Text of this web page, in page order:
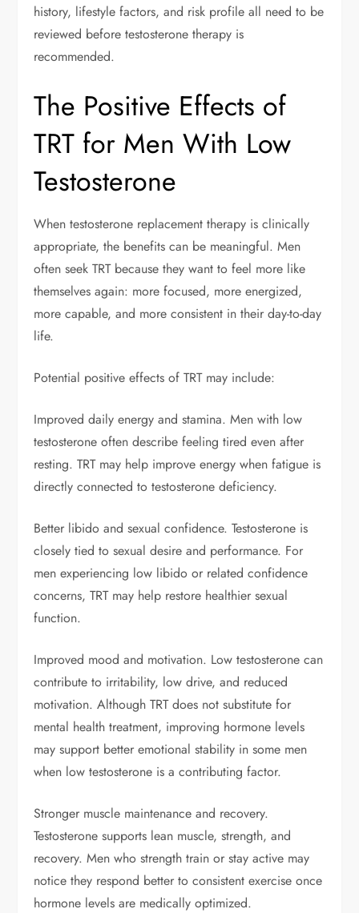
history, lifestyle factors, and risk profile all need to be
reviewed before testosterone therapy is
recommended.
The Positive Effects of
TRT for Men With Low
Testosterone
When testosterone replacement therapy is clinically
appropriate, the benefits can be meaningful. Men
often seek TRT because they want to feel more like
themselves again: more focused, more energized,
more capable, and more consistent in their day-to-day
life.
Potential positive effects of TRT may include:
Improved daily energy and stamina. Men with low
testosterone often describe feeling tired even after
resting. TRT may help improve energy when fatigue is
directly connected to testosterone deficiency.
Better libido and sexual confidence. Testosterone is
closely tied to sexual desire and performance. For
men experiencing low libido or related confidence
concerns, TRT may help restore healthier sexual
function.
Improved mood and motivation. Low testosterone can
contribute to irritability, low drive, and reduced
motivation. Although TRT does not substitute for
mental health treatment, improving hormone levels
may support better emotional stability in some men
when low testosterone is a contributing factor.
Stronger muscle maintenance and recovery.
Testosterone supports lean muscle, strength, and
recovery. Men who strength train or stay active may
notice they respond better to consistent exercise once
hormone levels are medically optimized.